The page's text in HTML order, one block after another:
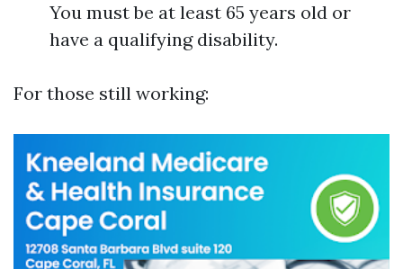
You must be at least 65 years old or
have a qualifying disability.
For those still working: